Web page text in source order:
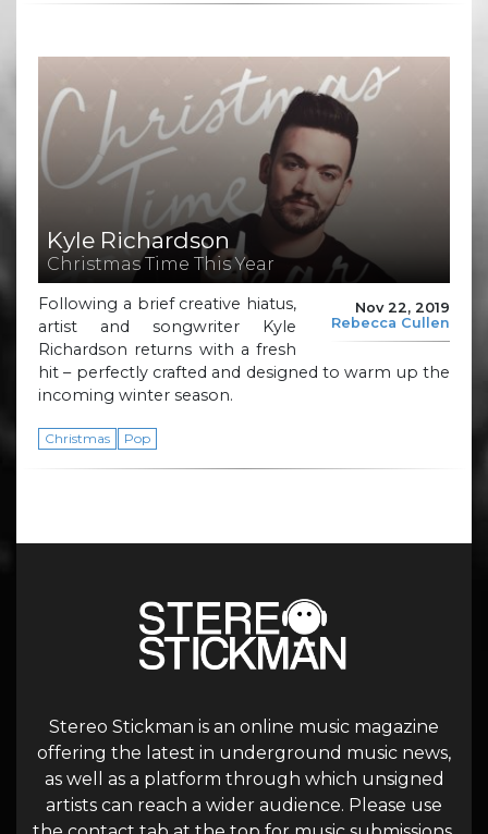
Kyle Richardson
Christmas Time This Year
Nov 22, 2019
Rebecca Cullen
Following a brief creative hiatus,
artist and songwriter Kyle
Richardson returns with a fresh
hit – perfectly crafted and designed to warm up the
incoming winter season.
Christmas Pop
Stereo Stickman is an online music magazine
offering the latest in underground music news,
as well as a platform through which unsigned
artists can reach a wider audience. Please use